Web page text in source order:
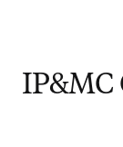
IP&MC